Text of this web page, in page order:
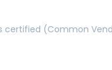
(Common